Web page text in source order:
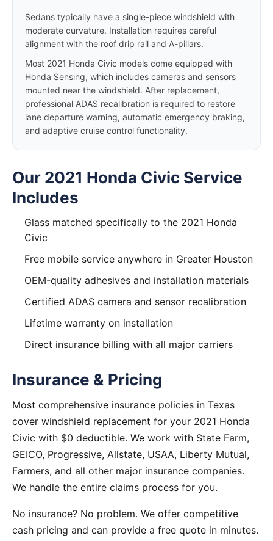
Sedans typically have a single-piece windshield with
moderate curvature. Installation requires careful
alignment with the roof drip rail and A-pillars.
Most 2021 Honda Civic models come equipped with
Honda Sensing, which includes cameras and sensors
mounted near the windshield. After replacement,
professional ADAS recalibration is required to restore
lane departure warning, automatic emergency braking,
and adaptive cruise control functionality.
Our 2021 Honda Civic Service
Includes
Glass matched specifically to the 2021 Honda
Civic
Free mobile service anywhere in Greater Houston
OEM-quality adhesives and installation materials
Certified ADAS camera and sensor recalibration
Lifetime warranty on installation
Direct insurance billing with all major carriers
Insurance & Pricing
Most comprehensive insurance policies in Texas
cover windshield replacement for your 2021 Honda
Civic with $0 deductible. We work with State Farm,
GEICO, Progressive, Allstate, USAA, Liberty Mutual,
Farmers, and all other major insurance companies.
We handle the entire claims process for you.
No insurance? No problem. We offer competitive
cash pricing and can provide a free quote in minutes.